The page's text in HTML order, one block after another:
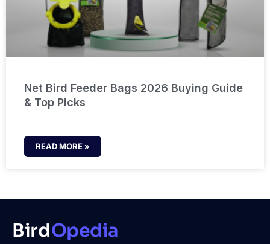
Net Bird Feeder Bags 2026 Buying Guide
& Top Picks
READ MORE »
BirdOpedia